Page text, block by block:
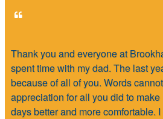
Thank you and everyone at
spent time with my dad. The last
because of all of you. Words
appreciation for all you did to
days better and more comfortable.